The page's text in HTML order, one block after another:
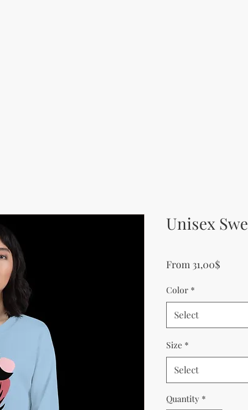
Unisex
From 31,00$Sale
Color *
Select
Size *
Select
Quantity *